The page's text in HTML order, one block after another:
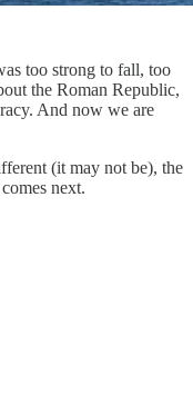
too strong to fall, too
the Roman Republic,
And now we are
(it may not be), the
next.